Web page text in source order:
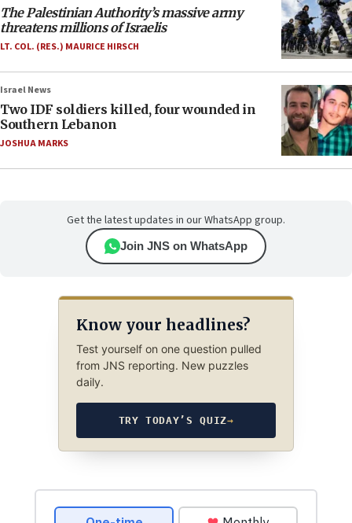
The Palestinian Authority’s massive army
threatens millions of Israelis
LT. COL. (RES.) MAURICE HIRSCH
Israel News
Two IDF soldiers killed, four wounded in
Southern Lebanon
JOSHUA MARKS
Get the latest updates in our WhatsApp group.
Join JNS on WhatsApp
Know your headlines?
Test yourself on one question pulled
from JNS reporting. New puzzles
daily.
TRY TODAY’S QUIZ→